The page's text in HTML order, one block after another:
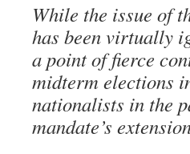
While the issue of
has been virtually
a point of fierce
midterm elections
nationalists in the
mandate’s